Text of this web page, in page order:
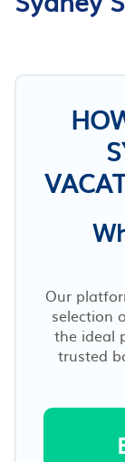
Our
selection
the ideal
trusted